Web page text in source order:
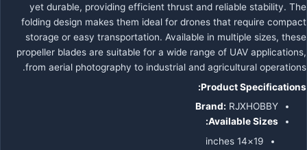
yet durable, providing efficient thrust and reliable stability. The
folding design makes them ideal for drones that require compact
storage or easy transportation. Available in multiple sizes, these
propeller blades are suitable for a wide range of UAV applications,
from aerial photography to industrial and agricultural operations.
Product Specifications:
Brand: RJXHOBBY
Available Sizes:
19×14 inches